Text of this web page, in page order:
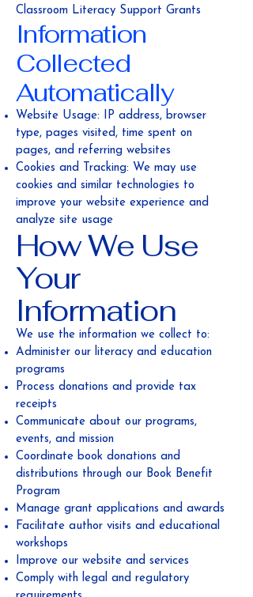
Classroom Literacy Support Grants
Information
Collected
Automatically
Website Usage: IP address, browser
type, pages visited, time spent on
pages, and referring websites
Cookies and Tracking: We may use
cookies and similar technologies to
improve your website experience and
analyze site usage
How We Use
Your
Information
We use the information we collect to:
Administer our literacy and education
programs
Process donations and provide tax
receipts
Communicate about our programs,
events, and mission
Coordinate book donations and
distributions through our Book Benefit
Program
Manage grant applications and awards
Facilitate author visits and educational
workshops
Improve our website and services
Comply with legal and regulatory